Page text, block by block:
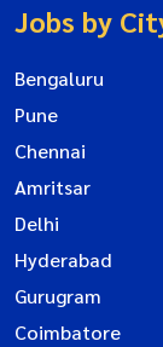
Jobs by
Bengaluru
Pune
Chennai
Amritsar
Delhi
Hyderabad
Gurugram
Coimbatore